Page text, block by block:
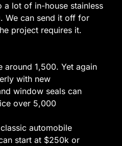
lot of in-house stainless
We can send it off for
project requires it.
around 1,500. Yet again
with new
window seals can
over 5,000
automobile
start at $250k or